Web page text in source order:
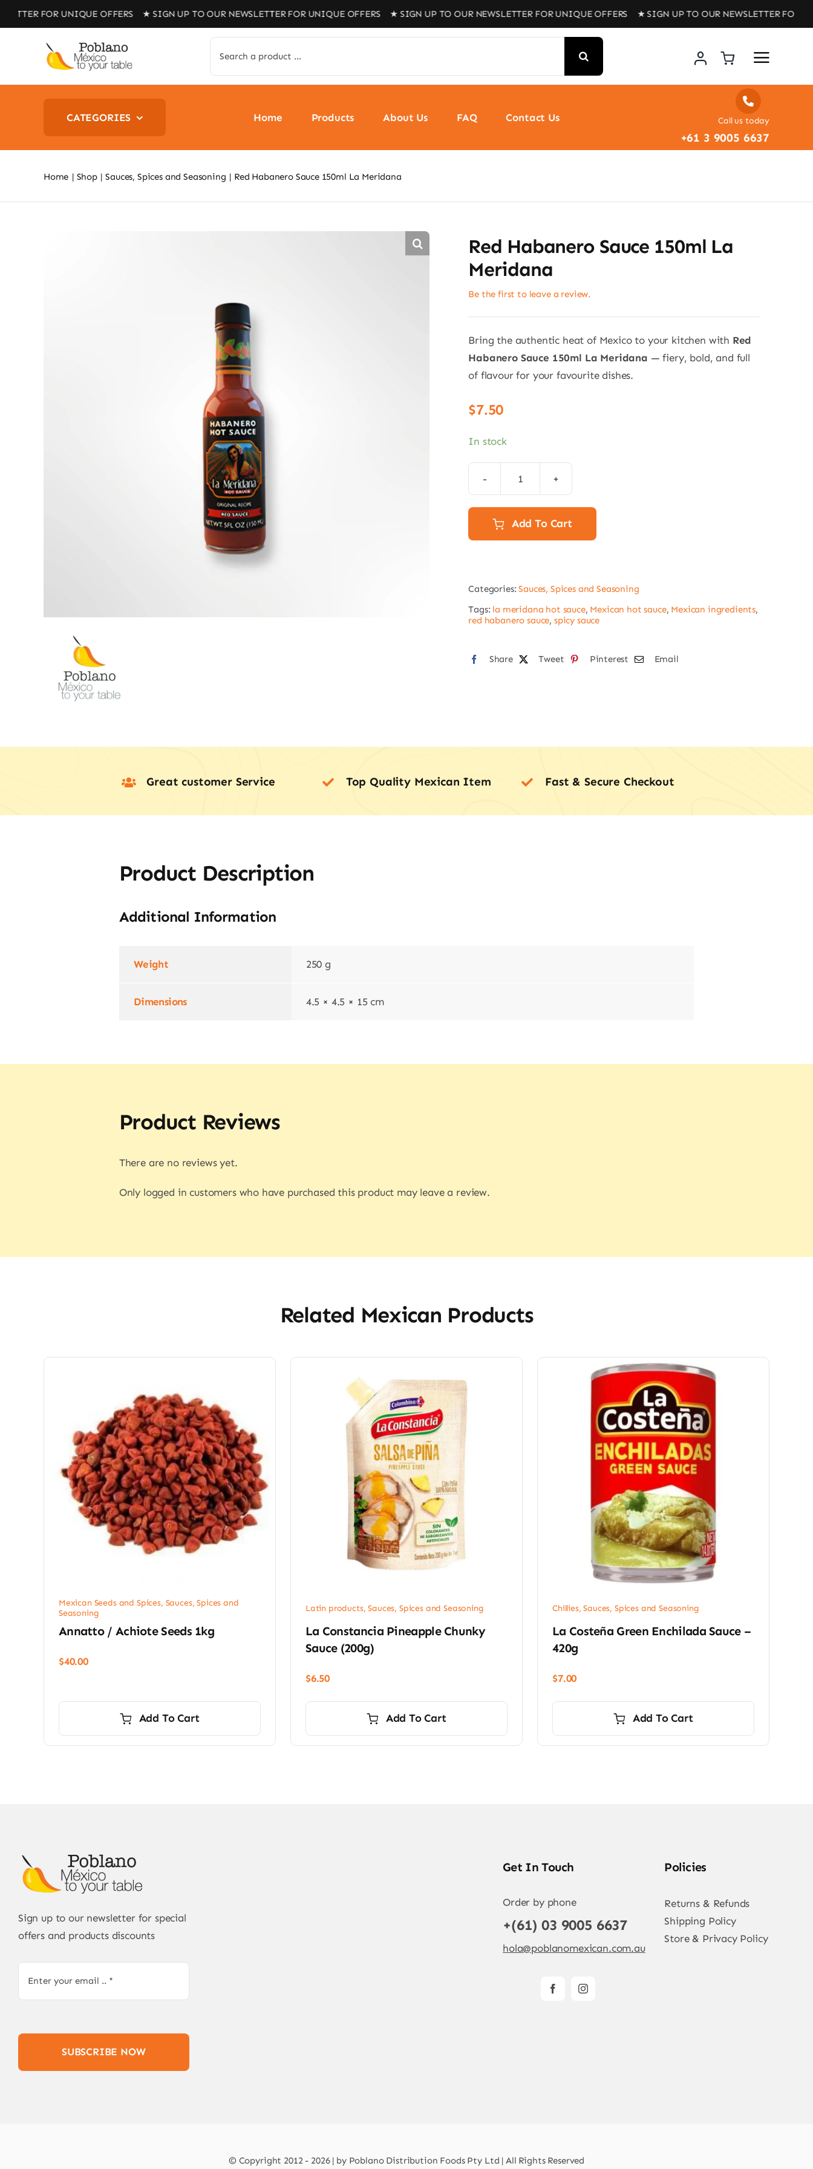
Skip
to
UNIQUE OFFERS ★ SIGN UP TO OUR NEWSLETTER FOR UNIQUE OFFERS ★ SIGN UP TO OUR NEWSLETTER FOR UNIQUE OFFERS ★ SIGN UP TO OUR NEWSLETTER FOR
for:
CATEGORIES Home Products About Us FAQ Contact Us Call us today
+61 3 9005 6637
Home Shop Sauces, Spices and Seasoning Red Habanero Sauce 150ml La Meridana
Red Habanero Sauce 150ml La
Meridana
Be the first to leave a review.
Bring the authentic heat of Mexico to your kitchen with Red
Habanero Sauce 150ml La Meridana — fiery, bold, and full
of flavour for your favourite dishes.
$7.50
In stock
Red
Sauce
150ml
quantity
Add To Cart
Categories:Sauces, Spices and Seasoning
Tags: la meridana hot sauce, Mexican hot sauce, Mexican ingredients,
red habanero sauce, spicy sauce
Share Tweet Pinterest Email
Great customer Service Top Quality Mexican Item Fast & Secure Checkout
Product Description
Additional Information
Weight 250 g
Dimensions 4.5 × 4.5 × 15 cm
Product Reviews
There are no reviews yet.
Only logged in customers who have purchased this product may leave a review.
Related Mexican Products
Mexican Seeds and Spices, Sauces, Spices and
Seasoning
Annatto / Achiote Seeds 1kg
$40.00
Add To Cart
Latin products,Sauces, Spices and Seasoning
La Constancia Pineapple Chunky
Sauce (200g)
$6.50
Add To Cart
Chillies,Sauces, Spices and Seasoning
La Costeña Green Enchilada Sauce –
420g
$7.00
Add To Cart
Sign up to our newsletter for special
offers and products discounts
SUBSCRIBE NOW
Get In Touch
Order by phone
+(61) 03 9005 6637
hola@poblanomexican.com.au
Policies
Returns & Refunds
Shipping Policy
Store & Privacy Policy
© Copyright 2012 - 2026 | by Poblano Distribution Foods Pty Ltd | All Rights Reserved